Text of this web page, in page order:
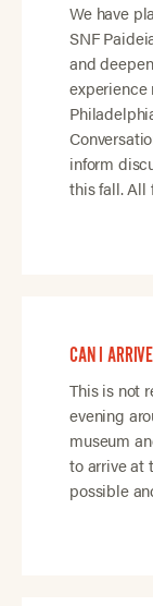
We have
SNF
and
experience
inform
this fall. All
CAN I
This is not
evening
museum
to arrive at
possible